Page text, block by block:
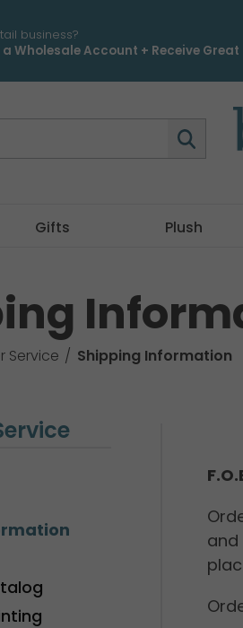
business?
Wholesale Account + Receive
Gifts Plush
Service Shipping Information
and